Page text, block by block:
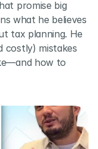
promise big
what he believes
tax planning. He
costly) mistakes
how to